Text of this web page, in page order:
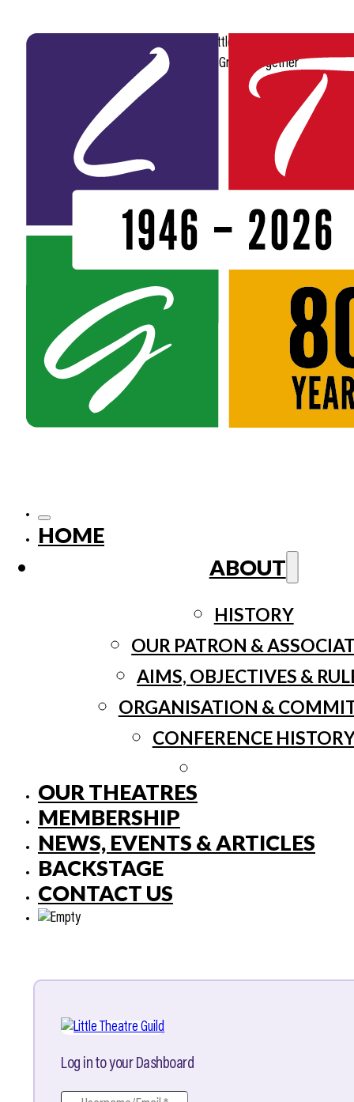
HOME
ABOUT
HISTORY
OUR PATRON &
AIMS, OBJECTIVES &
ORGANISATION &
CONFERENCE
OUR THEATRES
MEMBERSHIP
NEWS, EVENTS & ARTICLES
BACKSTAGE
CONTACT US
Log in to your Dashboard